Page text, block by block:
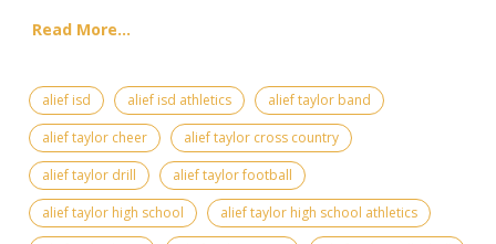
Read More...
alief isd alief isd athletics
alief taylor band
alief taylor cheer
alief taylor cross country
alief taylor drill
alief taylor football
alief taylor high school
alief taylor high school athletics